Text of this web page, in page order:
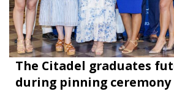
The Citadel graduates
during pinning ceremony